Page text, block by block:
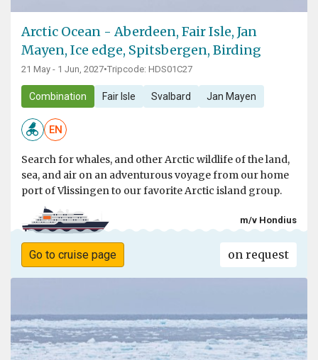
Arctic Ocean - Aberdeen, Fair Isle, Jan
Mayen, Ice edge, Spitsbergen, Birding
21 May - 1 Jun, 2027•Tripcode: HDS01C27
Combination Fair Isle Svalbard Jan Mayen
EN
Search for whales, and other Arctic wildlife of the land,
sea, and air on an adventurous voyage from our home
port of Vlissingen to our favorite Arctic island group.
m/v Hondius
Go to cruise page on request